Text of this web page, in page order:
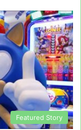
Featured Story